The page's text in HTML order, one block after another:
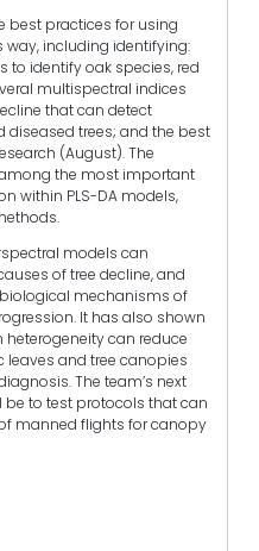
best practices for using
including identifying:
identify oak species, red
multispectral indices
that can detect
diseased trees; and the best
(August). The
the most important
within PLS-DA models,
models can
of tree decline, and
mechanisms of
It has also shown
can reduce
and tree canopies
The team’s next
be to test protocols that can
manned flights for canopy